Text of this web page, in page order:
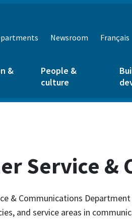
Newsroom Français
&
People &
culture
Service &
& Communications
and service areas in